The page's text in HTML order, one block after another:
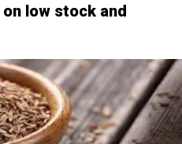
low stock and